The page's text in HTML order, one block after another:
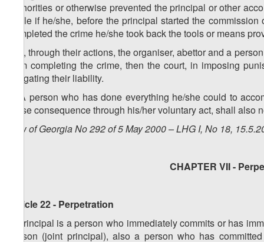
authorities or otherwise prevented the principal or other
liable if he/she, before the principal started the
completed the crime he/she took back the tools or means
4. If, through their actions, the organiser, abettor and a
from completing the crime, then the court, in imposing
mitigating their liability.
5. A person who has done everything he/she could to
those consequence through his/her voluntary act, shall also
Law of Georgia No 292 of 5 May 2000 – LHG I, No 18,
CHAPTER VII -
Article 22 - Perpetration
A principal is a person who immediately commits or has
person (joint principal), also a person who has